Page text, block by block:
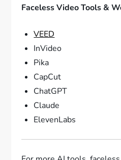
Faceless Video Tools &
VEED
InVideo
Pika
CapCut
ChatGPT
Claude
ElevenLabs